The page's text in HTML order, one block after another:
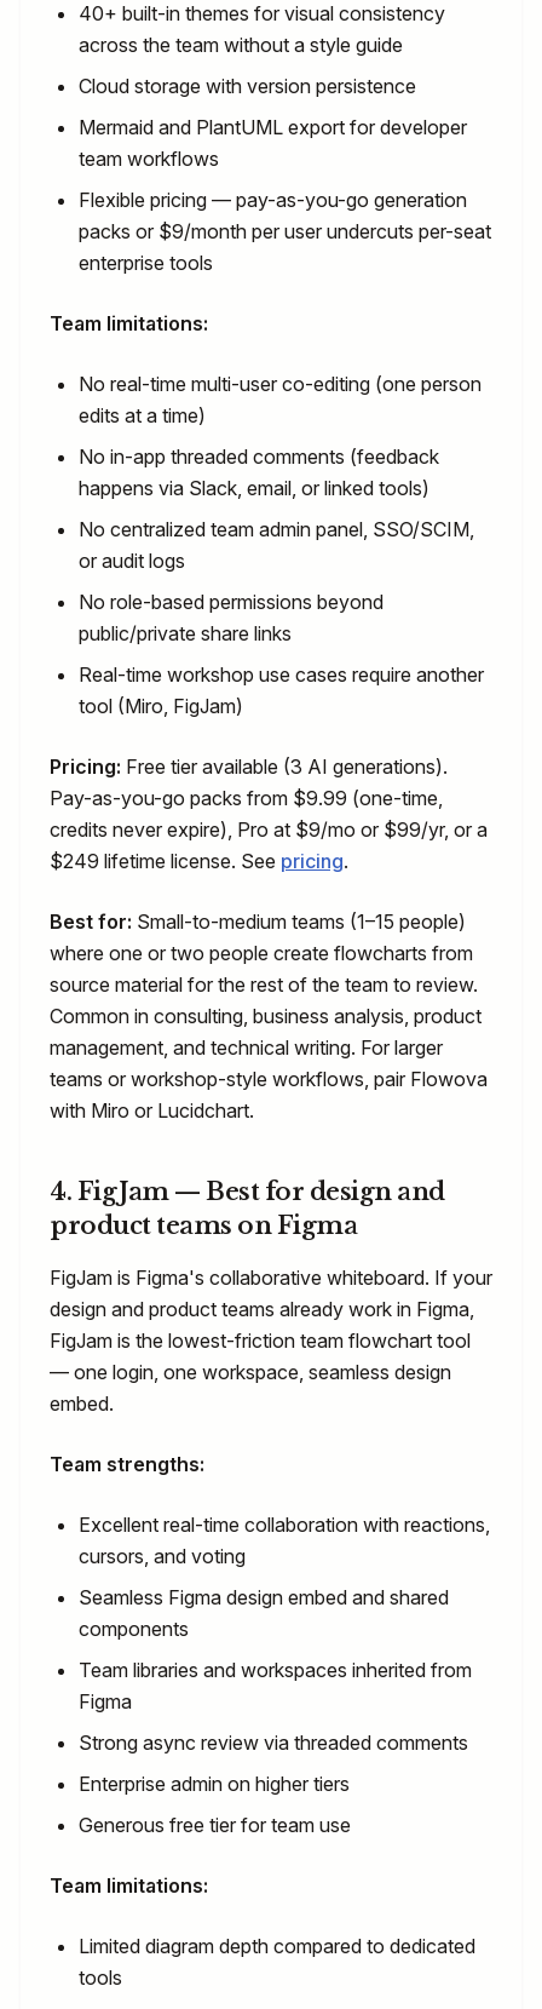
40+ built-in themes for visual consistency
across the team without a style guide
Cloud storage with version persistence
Mermaid and PlantUML export for developer
team workflows
Flexible pricing — pay-as-you-go generation
packs or $9/month per user undercuts per-seat
enterprise tools
Team limitations:
No real-time multi-user co-editing (one person
edits at a time)
No in-app threaded comments (feedback
happens via Slack, email, or linked tools)
No centralized team admin panel, SSO/SCIM,
or audit logs
No role-based permissions beyond
public/private share links
Real-time workshop use cases require another
tool (Miro, FigJam)
Pricing: Free tier available (3 AI generations).
Pay-as-you-go packs from $9.99 (one-time,
credits never expire), Pro at $9/mo or $99/yr, or a
$249 lifetime license. See pricing.
Best for: Small-to-medium teams (1–15 people)
where one or two people create flowcharts from
source material for the rest of the team to review.
Common in consulting, business analysis, product
management, and technical writing. For larger
teams or workshop-style workflows, pair Flowova
with Miro or Lucidchart.
4. FigJam — Best for design and
product teams on Figma
FigJam is Figma's collaborative whiteboard. If your
design and product teams already work in Figma,
FigJam is the lowest-friction team flowchart tool
— one login, one workspace, seamless design
embed.
Team strengths:
Excellent real-time collaboration with reactions,
cursors, and voting
Seamless Figma design embed and shared
components
Team libraries and workspaces inherited from
Figma
Strong async review via threaded comments
Enterprise admin on higher tiers
Generous free tier for team use
Team limitations:
Limited diagram depth compared to dedicated
tools